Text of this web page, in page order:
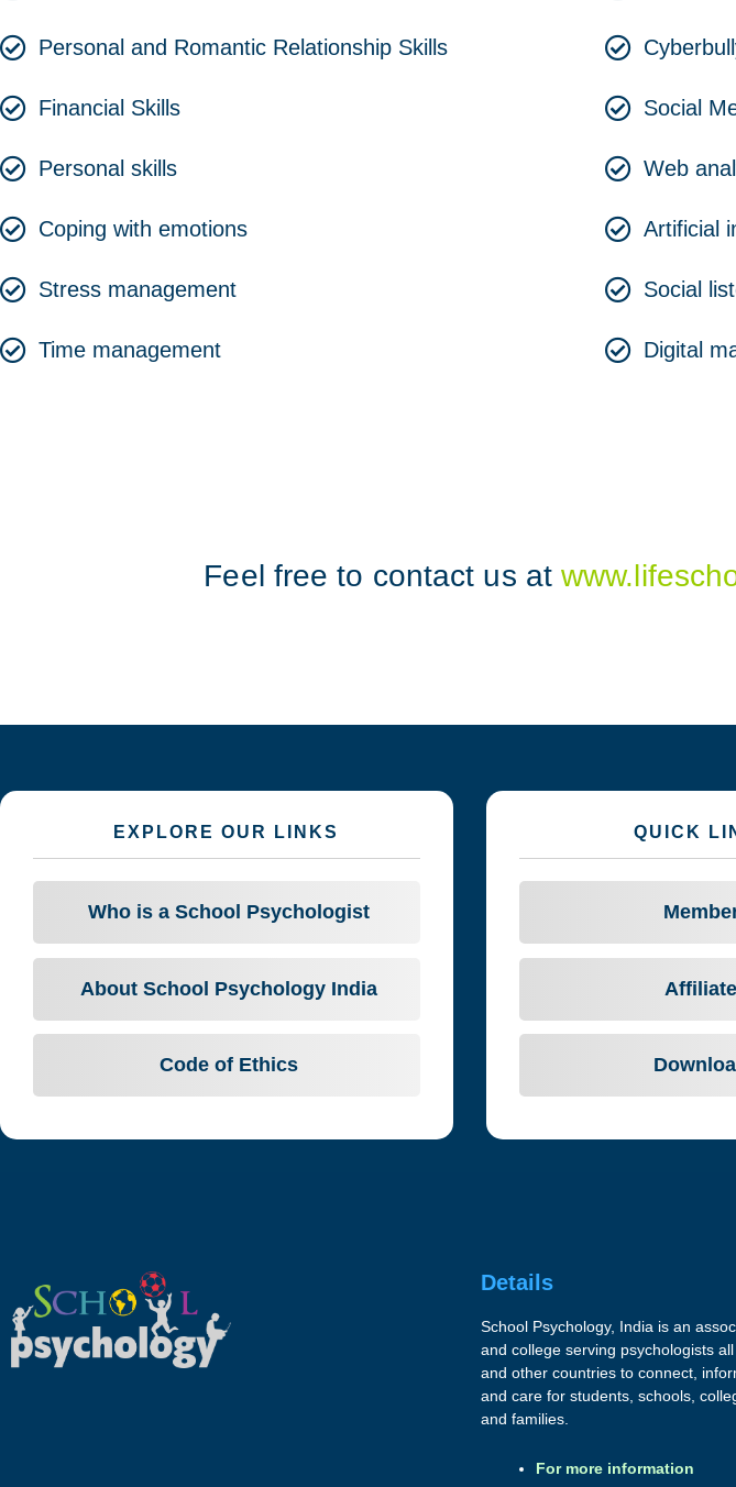
Personal and Romantic Relationship Skills
Financial Skills
Personal skills
Coping with emotions
Stress management
Time management
Social
Web
Artificial
Social
Digital
Feel free to contact us at
EXPLORE OUR LINKS
Who is a School Psychologist
About School Psychology India
Code of Ethics
QUICK
Details
School Psychology, India is an
and college serving psychologists
and other countries to connect,
and care for students, schools,
and families.
For more information